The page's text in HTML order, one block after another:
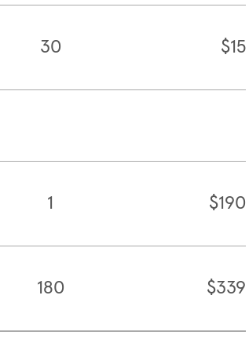
30 $15
1 $190
180 $339